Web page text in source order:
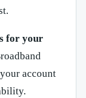
for your
account